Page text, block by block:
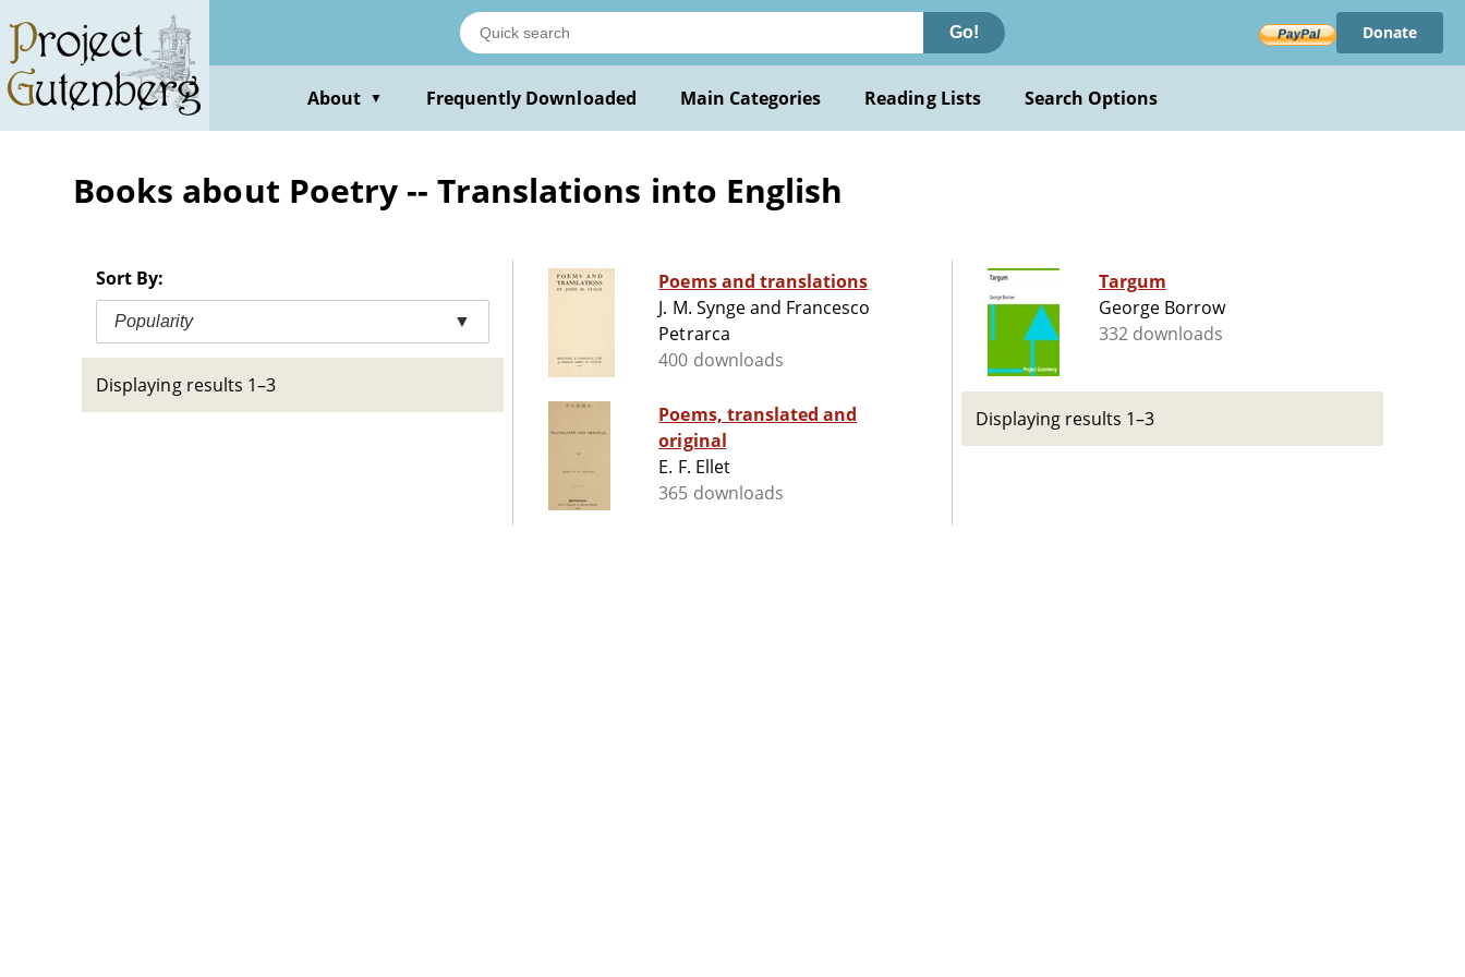
main
content
Go! Donate
About ▼ Frequently Downloaded Main Categories Reading Lists Search Options
Books about Poetry -- Translations into English
Sort By:
Popularity ▼
Displaying results 1–3
Poems and translations
J. M. Synge and Francesco
Petrarca
400 downloads
Poems, translated and
original
E. F. Ellet
365 downloads
Targum
George Borrow
332 downloads
Displaying results 1–3